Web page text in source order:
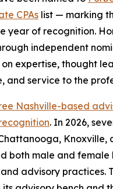
CPAs list — marking
year of recognition.
independent
expertise, thought
and service to the
Nashville-based
. In 2026,
Knoxville,
both male and female
advisory practices.